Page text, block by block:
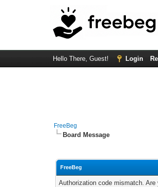
Hello There, Guest! Login
FreeBeg
Board Message
FreeBeg
Authorization code mismatch.